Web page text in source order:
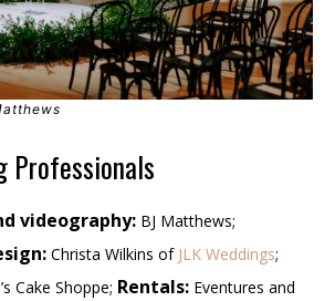
Professionals
videography: BJ Matthews;
Christa Wilkins of JLK Weddings;
Cake Shoppe; Rentals: Eventures and